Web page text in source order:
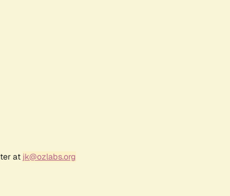
at jk@ozlabs.org